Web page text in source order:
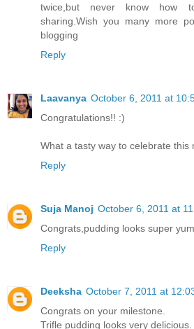
twice,but never know how
sharing.Wish you many more
blogging
Reply
Laavanya October 6, 2011 at
Congratulations!! :)
What a tasty way to celebrate this
Reply
Suja Manoj October 6, 2011 at
Congrats,pudding looks super
Reply
Deeksha October 7, 2011 at
Congrats on your milestone.
Trifle pudding looks very delicious.